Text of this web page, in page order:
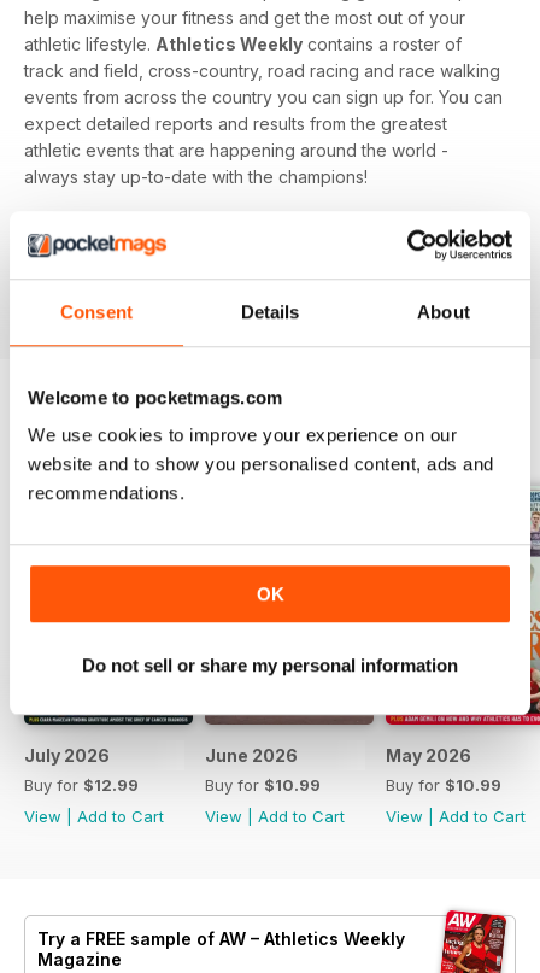
Consent Details About
Welcome to pocketmags.com
We use cookies to improve your experience on our
website and to show you personalised content, ads and
recommendations.
OK
Do not sell or share my personal information
help maximise your fitness and get the most out of your
athletic lifestyle. Athletics Weekly contains a roster of
track and field, cross-country, road racing and race walking
events from across the country you can sign up for. You can
expect detailed reports and results from the greatest
athletic events that are happening around the world -
always stay up-to-date with the champions!
Whether you're a keen athlete, a professional or even a
newbie to your sport of choice,
Athletics Weekly is the
interesting and informative read that’ll help maximise your
potential as an athlete.
BACK ISSUES View All
July 2026
Buy for $12.99
View
Add to Cart
June 2026
Buy for $10.99
View
Add to Cart
May 2026
Buy for $10.99
View
Add to Cart
Try a FREE sample of AW – Athletics Weekly
Magazine